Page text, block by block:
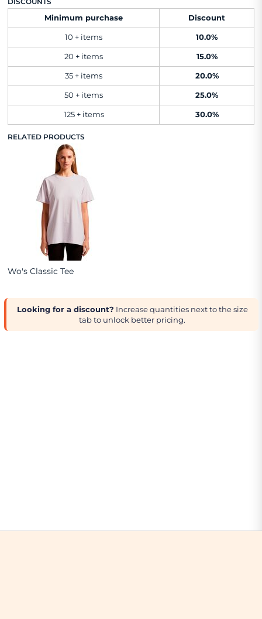
Minimum purchase
Discount
10 + items 10.0%
20 + items 15.0%
35 + items 20.0%
50 + items 25.0%
125 + items 30.0%
RELATED PRODUCTS
Wo's Classic Tee
Looking for a discount? Increase quantities next to the size
tab to unlock better pricing.